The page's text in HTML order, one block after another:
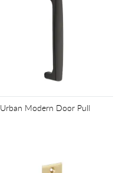
Urban Modern Door Pull